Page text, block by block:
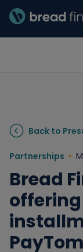
Bread
Case Studies
People &
Media
Back to
Partnerships
Bread
offering